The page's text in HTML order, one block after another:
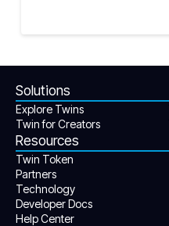
Solutions
Explore Twins
Twin for Creators
Resources
Twin Token
Partners
Technology
Developer Docs
Help Center